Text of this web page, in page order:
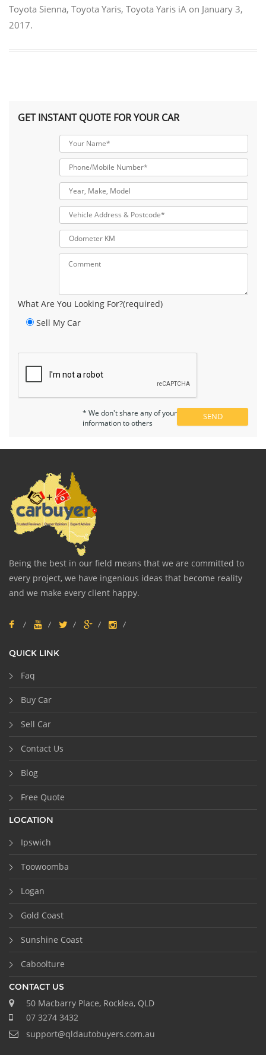
Toyota Sienna, Toyota Yaris, Toyota Yaris iA on January 3,
2017.
GET INSTANT QUOTE FOR YOUR CAR
What Are You Looking For?(required)
Sell My Car
* We don't share any of your
information to others
Being the best in our field means that we are committed to
every project, we have ingenious ideas that become reality
and we make every client happy.
QUICK LINK
Faq
Buy Car
Sell Car
Contact Us
Blog
Free Quote
LOCATION
Ipswich
Toowoomba
Logan
Gold Coast
Sunshine Coast
Caboolture
CONTACT US
50 Macbarry Place, Rocklea, QLD
07 3274 3432
support@qldautobuyers.com.au